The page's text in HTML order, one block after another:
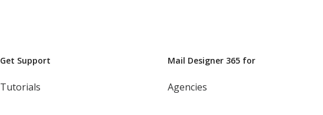
Get Support
Tutorials
Mail Designer 365 for
Agencies